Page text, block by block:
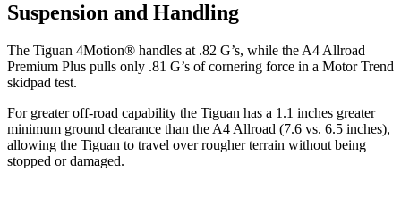
Suspension and Handling
The Tiguan 4Motion® handles at .82 G’s, while the A4 Allroad
Premium Plus pulls only .81 G’s of cornering force in a Motor Trend
skidpad test.
For greater off-road capability the Tiguan has a 1.1 inches greater
minimum ground clearance than the A4 Allroad (7.6 vs. 6.5 inches),
allowing the Tiguan to travel over rougher terrain without being
stopped or damaged.